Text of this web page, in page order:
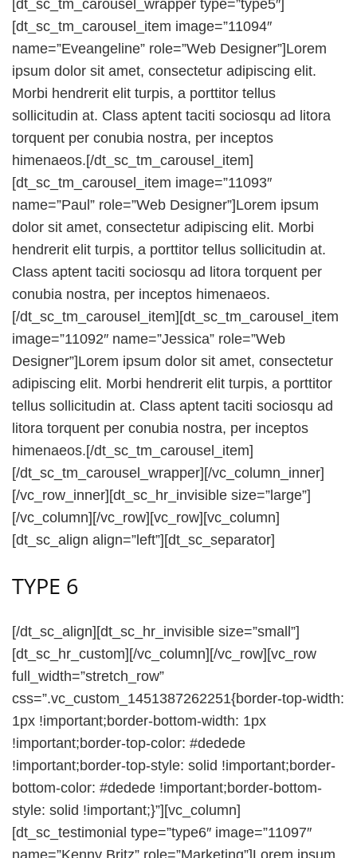
[dt_sc_tm_carousel_wrapper type=”type5″]
[dt_sc_tm_carousel_item image=”11094″
name=”Eveangeline” role=”Web Designer”]Lorem
ipsum dolor sit amet, consectetur adipiscing elit.
Morbi hendrerit elit turpis, a porttitor tellus
sollicitudin at. Class aptent taciti sociosqu ad litora
torquent per conubia nostra, per inceptos
himenaeos.[/dt_sc_tm_carousel_item]
[dt_sc_tm_carousel_item image=”11093″
name=”Paul” role=”Web Designer”]Lorem ipsum
dolor sit amet, consectetur adipiscing elit. Morbi
hendrerit elit turpis, a porttitor tellus sollicitudin at.
Class aptent taciti sociosqu ad litora torquent per
conubia nostra, per inceptos himenaeos.
[/dt_sc_tm_carousel_item][dt_sc_tm_carousel_item
image=”11092″ name=”Jessica” role=”Web
Designer”]Lorem ipsum dolor sit amet, consectetur
adipiscing elit. Morbi hendrerit elit turpis, a porttitor
tellus sollicitudin at. Class aptent taciti sociosqu ad
litora torquent per conubia nostra, per inceptos
himenaeos.[/dt_sc_tm_carousel_item]
[/dt_sc_tm_carousel_wrapper][/vc_column_inner]
[/vc_row_inner][dt_sc_hr_invisible size=”large”]
[/vc_column][/vc_row][vc_row][vc_column]
[dt_sc_align align=”left”][dt_sc_separator]
TYPE 6
[/dt_sc_align][dt_sc_hr_invisible size=”small”]
[dt_sc_hr_custom][/vc_column][/vc_row][vc_row
full_width=”stretch_row”
css=”.vc_custom_1451387262251{border-top-width:
1px !important;border-bottom-width: 1px
!important;border-top-color: #dedede
!important;border-top-style: solid !important;border-
bottom-color: #dedede !important;border-bottom-
style: solid !important;}”][vc_column]
[dt_sc_testimonial type=”type6″ image=”11097″